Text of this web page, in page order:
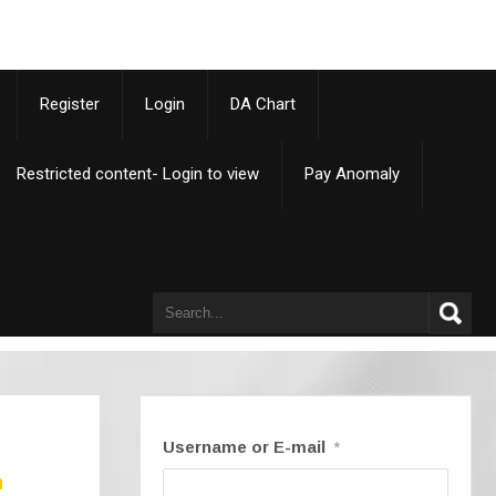
Register Login DA Chart
Restricted content- Login to view Pay Anomaly
Username or E-mail *